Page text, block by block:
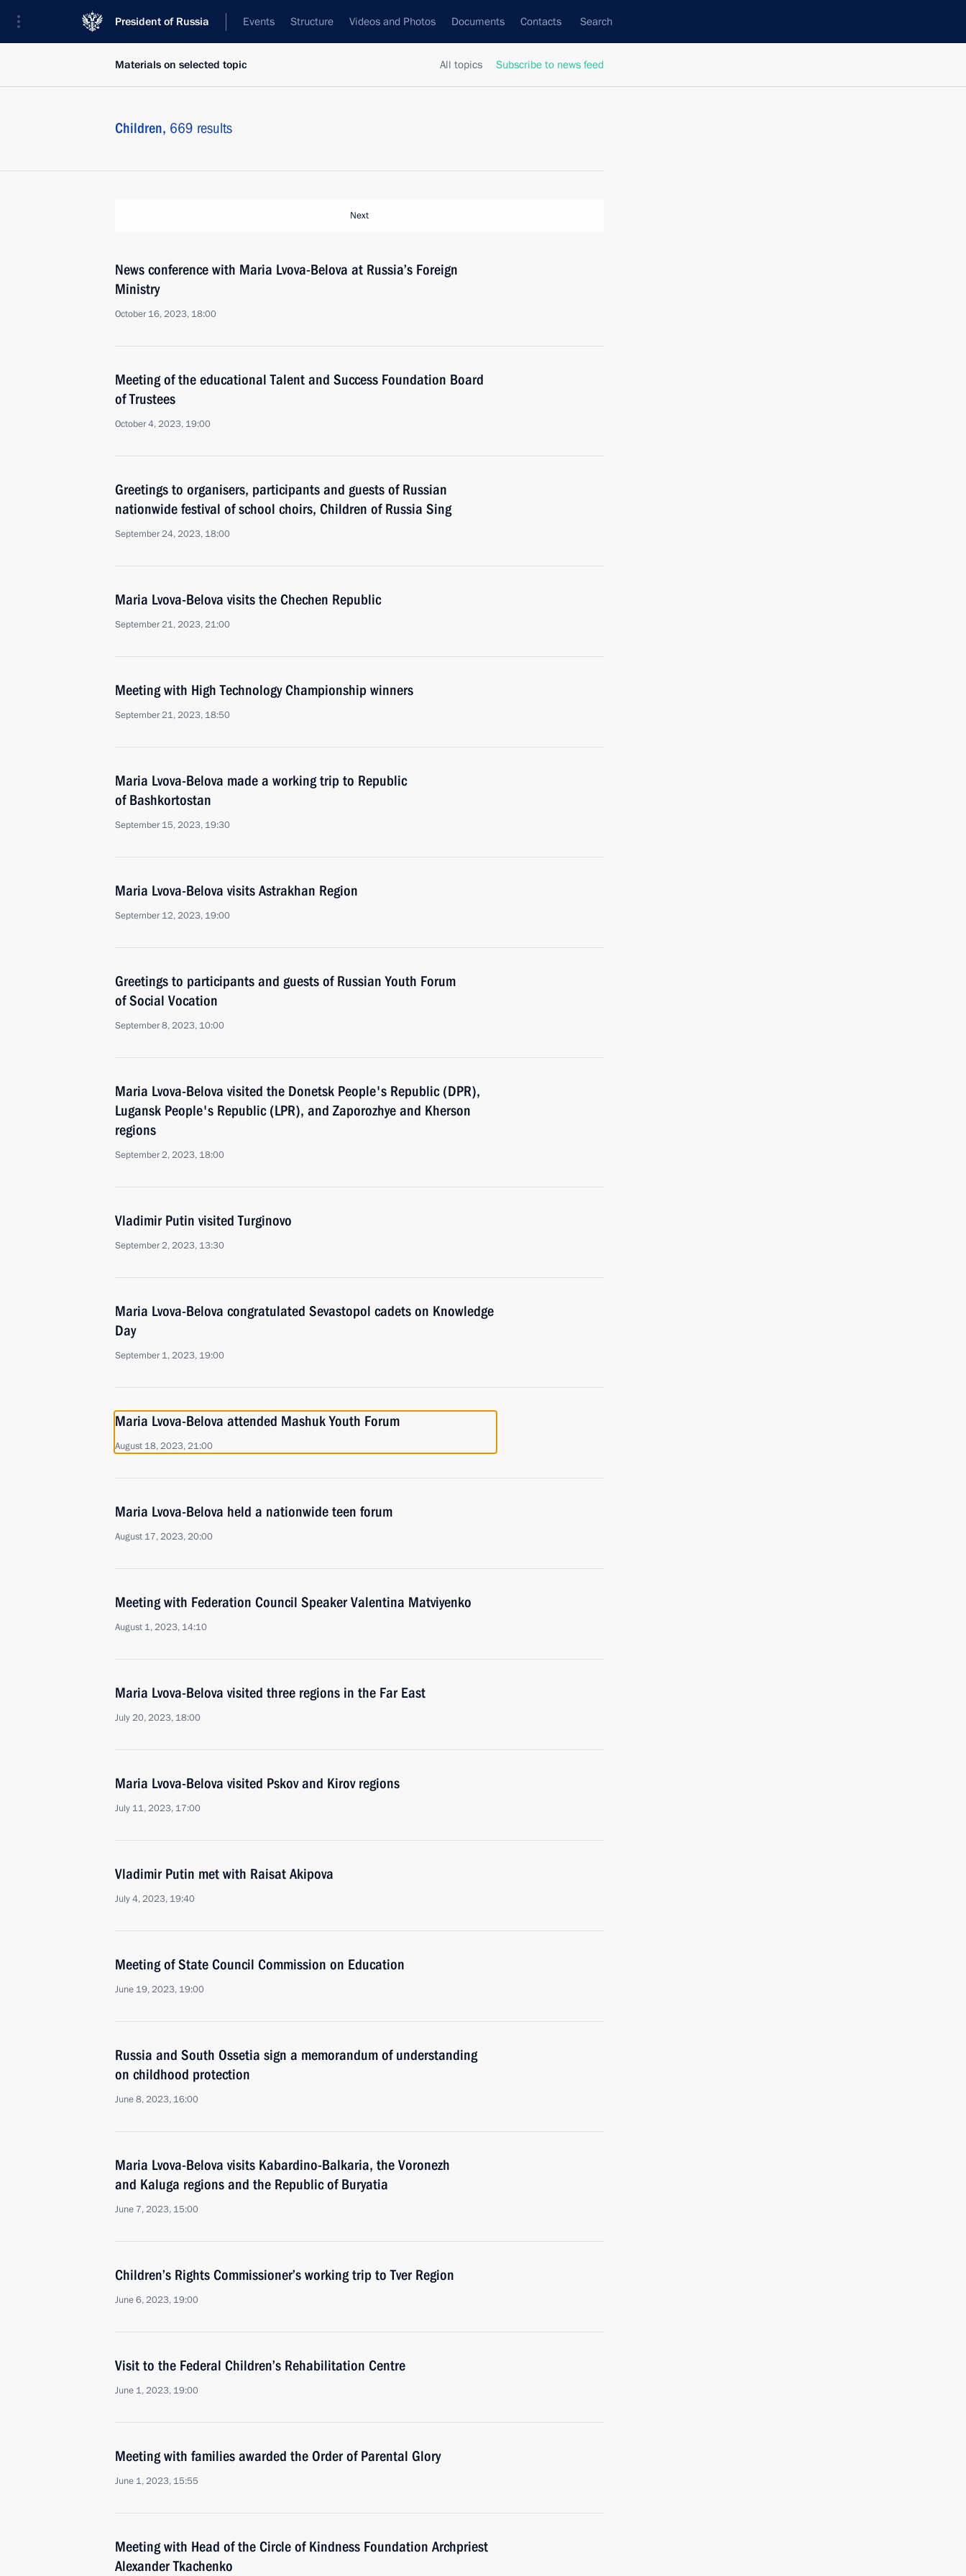
President of Russia Events Structure Videos and Photos Documents Contacts Search
All topics Subscribe to news feed
Materials on selected topic
Children, 669 results
Next
News conference with Maria Lvova-Belova at Russia’s Foreign
Ministry
October 16, 2023, 18:00
Meeting of the educational Talent and Success Foundation Board
of Trustees
October 4, 2023, 19:00
Greetings to organisers, participants and guests of Russian
nationwide festival of school choirs, Children of Russia Sing
September 24, 2023, 18:00
Maria Lvova-Belova visits the Chechen Republic
September 21, 2023, 21:00
Meeting with High Technology Championship winners
September 21, 2023, 18:50
Maria Lvova-Belova made a working trip to Republic
of Bashkortostan
September 15, 2023, 19:30
Maria Lvova-Belova visits Astrakhan Region
September 12, 2023, 19:00
Greetings to participants and guests of Russian Youth Forum
of Social Vocation
September 8, 2023, 10:00
Maria Lvova-Belova visited the Donetsk People's Republic (DPR),
Lugansk People's Republic (LPR), and Zaporozhye and Kherson
regions
September 2, 2023, 18:00
Vladimir Putin visited Turginovo
September 2, 2023, 13:30
Maria Lvova-Belova congratulated Sevastopol cadets on Knowledge
Day
September 1, 2023, 19:00
Maria Lvova-Belova attended Mashuk Youth Forum
August 18, 2023, 21:00
Maria Lvova-Belova held a nationwide teen forum
August 17, 2023, 20:00
Meeting with Federation Council Speaker Valentina Matviyenko
August 1, 2023, 14:10
Maria Lvova-Belova visited three regions in the Far East
July 20, 2023, 18:00
Maria Lvova-Belova visited Pskov and Kirov regions
July 11, 2023, 17:00
Vladimir Putin met with Raisat Akipova
July 4, 2023, 19:40
Meeting of State Council Commission on Education
June 19, 2023, 19:00
Russia and South Ossetia sign a memorandum of understanding
on childhood protection
June 8, 2023, 16:00
Maria Lvova-Belova visits Kabardino-Balkaria, the Voronezh
and Kaluga regions and the Republic of Buryatia
June 7, 2023, 15:00
Children’s Rights Commissioner’s working trip to Tver Region
June 6, 2023, 19:00
Visit to the Federal Children’s Rehabilitation Centre
June 1, 2023, 19:00
Meeting with families awarded the Order of Parental Glory
June 1, 2023, 15:55
Meeting with Head of the Circle of Kindness Foundation Archpriest
Alexander Tkachenko